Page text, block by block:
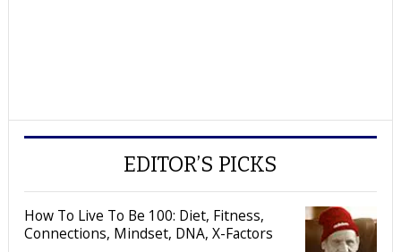
EDITOR’S PICKS
How To Live To Be 100: Diet, Fitness,
Connections, Mindset, DNA, X-Factors